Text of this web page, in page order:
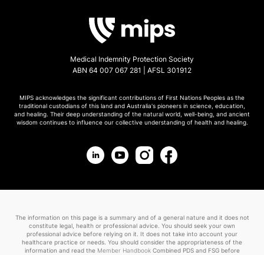
Medical Indemnity Protection Society
ABN 64 007 067 281 | AFSL 301912
MIPS acknowledges the significant contributions of First Nations Peoples as the
traditional custodians of this land and Australia's pioneers in science, education,
and healing. Their deep understanding of the natural world, well-being, and ancient
wisdom continues to influence our collective understanding of health and healing.
The information on this page is a summary and of a general nature and it does not
constitute legal, health or professional advice. You should seek your own
professional advice before relying on it. It does not take into account your
healthcare practice or needs. You should consider the appropriateness of the
information and read the Member HandbookCombined PDS and FSG before